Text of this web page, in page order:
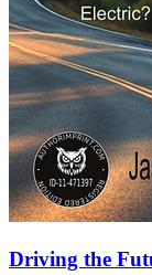
Driving the